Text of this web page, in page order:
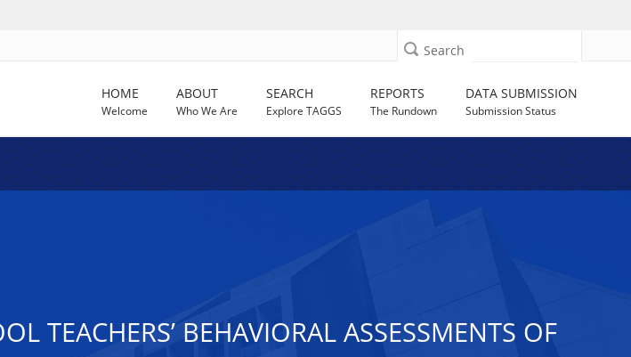
Search
HOME
Welcome
ABOUT
Who We Are
SEARCH
Explore TAGGS
REPORTS
The Rundown
DATA SUBMISSION
Submission Status
TEACHERS’ BEHAVIORAL ASSESSMENTS OF